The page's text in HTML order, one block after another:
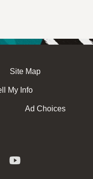
Site Map
My Info
Ad Choices